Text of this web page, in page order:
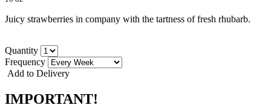
Juicy strawberries in company with the tartness of fresh rhubarb.
Quantity
Frequency
Add to Delivery
IMPORTANT!